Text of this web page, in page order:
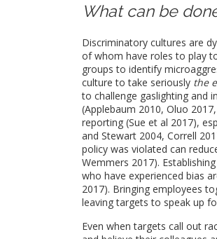
What can be
Discriminatory cultures are
of whom have roles to play
groups to identify
culture to take seriously the
to challenge gaslighting and
(Applebaum 2010, Oluo
reporting (Sue et al 2017),
and Stewart 2004, Correll
policy was violated can
Wemmers 2017).
who have experienced bias
2017). Bringing employees
leaving targets to speak up
Even when targets call out